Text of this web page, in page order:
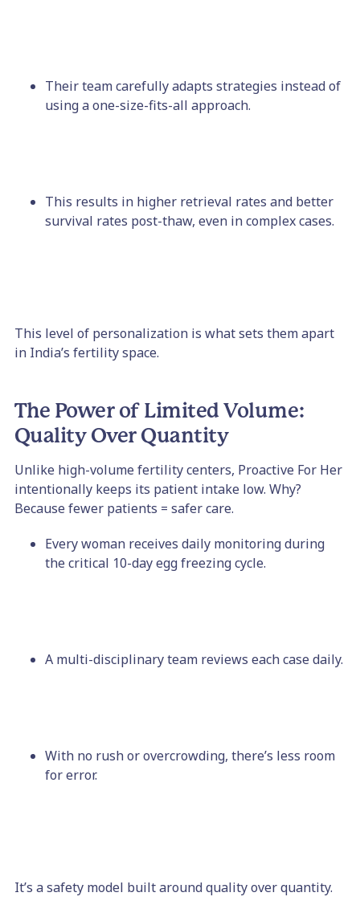
Their team carefully adapts strategies instead of
using a one-size-fits-all approach.
This results in higher retrieval rates and better
survival rates post-thaw, even in complex cases.
This level of personalization is what sets them apart
in India’s fertility space.
The Power of Limited Volume:
Quality Over Quantity
Unlike high-volume fertility centers, Proactive For Her
intentionally keeps its patient intake low. Why?
Because fewer patients = safer care.
Every woman receives daily monitoring during
the critical 10-day egg freezing cycle.
A multi-disciplinary team reviews each case daily.
With no rush or overcrowding, there’s less room
for error.
It’s a safety model built around quality over quantity.